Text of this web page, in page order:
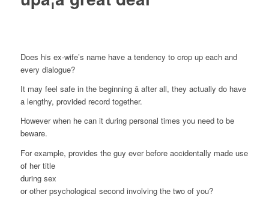
Does his ex-wife’s name have a tendency to crop up each and
every dialogue?
It may feel safe in the beginning â after all, they actually do have
a lengthy, provided record together.
However when he can it during personal times you need to be
beware.
For example, provides the guy ever before accidentally made use
of her title
during sex
or other psychological second involving the two of you?